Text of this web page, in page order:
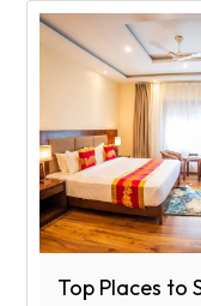
Top Places to